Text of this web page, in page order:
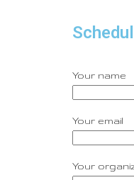
Your name
Your email
Your